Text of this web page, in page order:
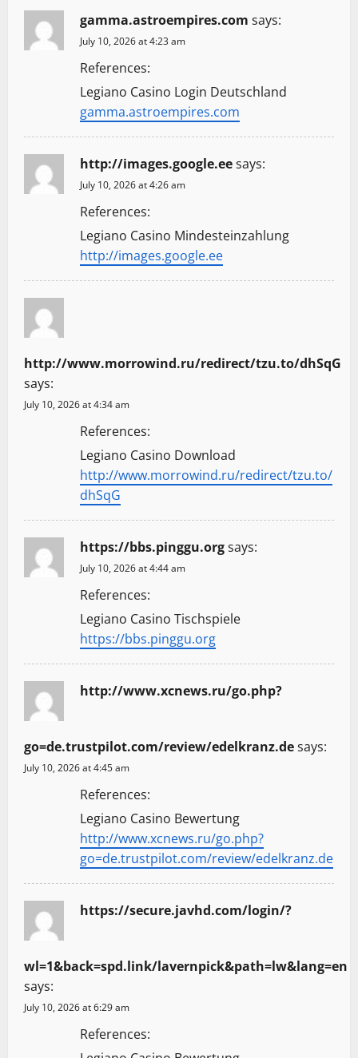
gamma.astroempires.com says:
July 10, 2026 at 4:23 am
References:
Legiano Casino Login Deutschland
gamma.astroempires.com
http://images.google.eesays:
July 10, 2026 at 4:26 am
References:
Legiano Casino Mindesteinzahlung
http://images.google.ee
http://www.morrowind.ru/redirect/tzu.to/dhSqG
says:
July 10, 2026 at 4:34 am
References:
Legiano Casino Download
http://www.morrowind.ru/redirect/tzu.to/
dhSqG
https://bbs.pinggu.orgsays:
July 10, 2026 at 4:44 am
References:
Legiano Casino Tischspiele
https://bbs.pinggu.org
http://www.xcnews.ru/go.php?
go=de.trustpilot.com/review/edelkranz.desays:
July 10, 2026 at 4:45 am
References:
Legiano Casino Bewertung
http://www.xcnews.ru/go.php?
go=de.trustpilot.com/review/edelkranz.de
https://secure.javhd.com/login/?
wl=1&back=spd.link/lavernpick&path=lw&lang=en
says:
July 10, 2026 at 6:29 am
References: